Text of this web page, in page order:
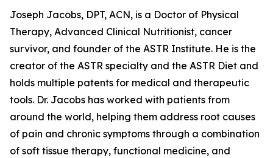
Joseph Jacobs, DPT, ACN, is a Doctor of Physical
Therapy, Advanced Clinical Nutritionist, cancer
survivor, and founder of the ASTR Institute. He is the
creator of the ASTR specialty and the ASTR Diet and
holds multiple patents for medical and therapeutic
tools. Dr. Jacobs has worked with patients from
around the world, helping them address root causes
of pain and chronic symptoms through a combination
of soft tissue therapy, functional medicine, and